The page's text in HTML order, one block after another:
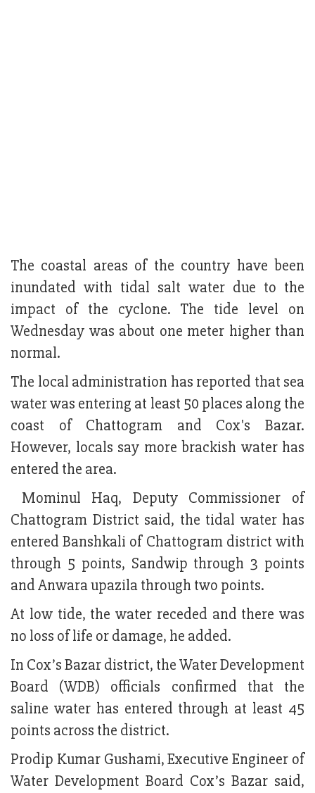
The coastal areas of the country have been
inundated with tidal salt water due to the
impact of the cyclone. The tide level on
Wednesday was about one meter higher than
normal.
The local administration has reported that sea
water was entering at least 50 places along the
coast of Chattogram and Cox's Bazar.
However, locals say more brackish water has
entered the area.
Mominul Haq, Deputy Commissioner of
Chattogram District said, the tidal water has
entered Banshkali of Chattogram district with
through 5 points, Sandwip through 3 points
and Anwara upazila through two points.
At low tide, the water receded and there was
no loss of life or damage, he added.
In Cox’s Bazar district, the Water Development
Board (WDB) officials confirmed that the
saline water has entered through at least 45
points across the district.
Prodip Kumar Gushami, Executive Engineer of
Water Development Board Cox’s Bazar said,